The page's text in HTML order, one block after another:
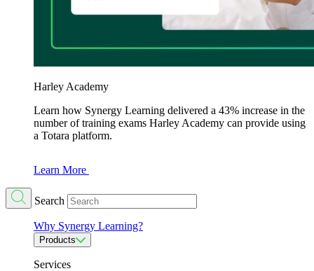
Harley Academy
Learn how Synergy Learning delivered a 43% increase in the
number of training exams Harley Academy can provide using
a Totara platform.
Learn More
Search
Why Synergy Learning?
Products
Services